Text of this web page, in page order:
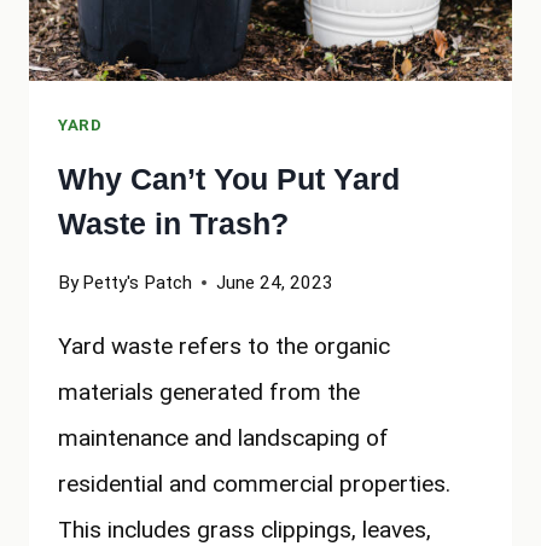
YARD
Why Can’t You Put Yard
Waste in Trash?
By Petty's Patch June 24, 2023
Yard waste refers to the organic
materials generated from the
maintenance and landscaping of
residential and commercial properties.
This includes grass clippings, leaves,